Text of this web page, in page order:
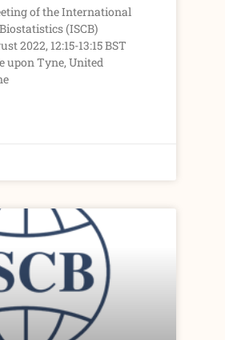
of the International
(ISCB)
2022, 12:15-13:15 BST
upon Tyne, United